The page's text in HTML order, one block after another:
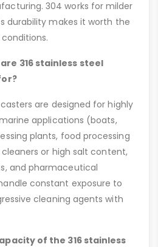
304 works for milder
durability makes it worth the
316 stainless steel
are designed for highly
applications (boats,
plants, food processing
or high salt content,
and pharmaceutical
constant exposure to
cleaning agents with
of the 316 stainless